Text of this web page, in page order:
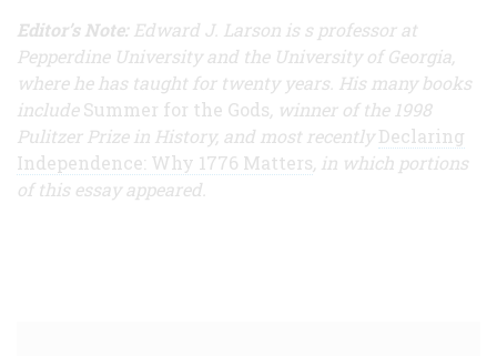
Editor’s Note: Edward J. Larson is s professor at
Pepperdine University and the University of Georgia,
where he has taught for twenty years. His many books
includeSummer for the Gods , winner of the 1998
Pulitzer Prize in History, and most recentlyDeclaring
Independence: Why 1776 Matters , in which portions
of this essay appeared.